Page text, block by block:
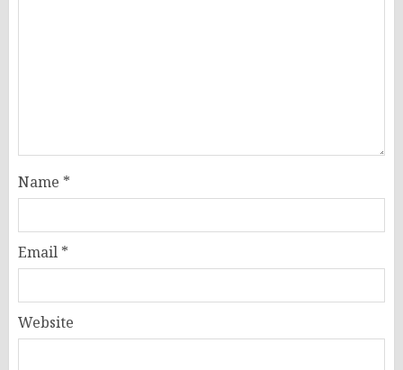
Name *
Email *
Website